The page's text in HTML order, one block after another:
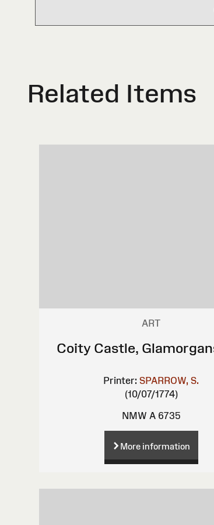
Related Items
ART
Coity Castle,
Printer: SPARROW, S.
(10/07/1774)
NMW A 6735
More information